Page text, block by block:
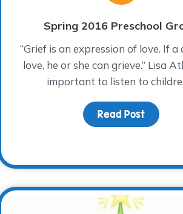
Spring 2016 Preschool
“Grief is an expression of love. If a
love, he or she can grieve.” Lisa
important to listen to
Read Postabout